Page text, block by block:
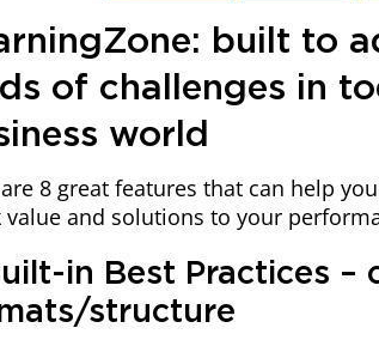
built to
of challenges in
world
8 great features that can help
value and solutions to your
in Best Practices –
structure